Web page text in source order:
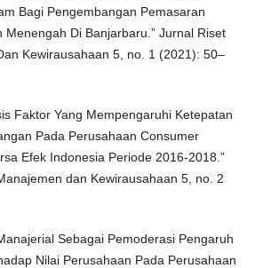
Bagi Pengembangan Pemasaran
Menengah Di Banjarbaru.” Jurnal Riset
Kewirausahaan 5, no. 1 (2021): 50–
Faktor Yang Mempengaruhi Ketepatan
Pada Perusahaan Consumer
Efek Indonesia Periode 2016-2018.”
dan Kewirausahaan 5, no. 2
Sebagai Pemoderasi Pengaruh
Nilai Perusahaan Pada Perusahaan